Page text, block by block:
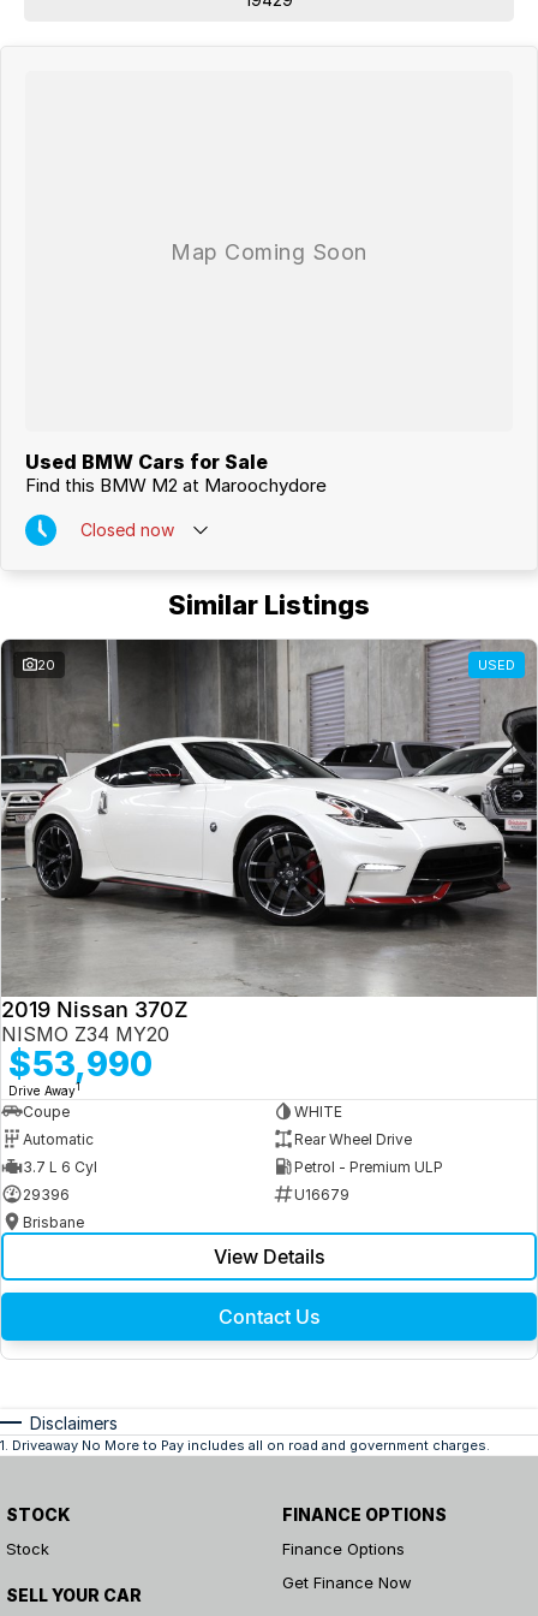
Used BMW Cars for Sale
Find this BMW M2 at Maroochydore
Closed now
Similar Listings
20 USED
2019 Nissan 370Z
NISMO Z34 MY20
$53,990
Drive Away1
Coupe
WHITE
Automatic
Rear Wheel Drive
3.7 L 6 Cyl
Petrol - Premium ULP
29396
U16679
Brisbane
View Details
Contact Us
Disclaimers
1 Driveaway No More to Pay includes all on road and government charges.
STOCK
Stock
SELL YOUR CAR
FINANCE OPTIONS
Finance Options
Get Finance Now